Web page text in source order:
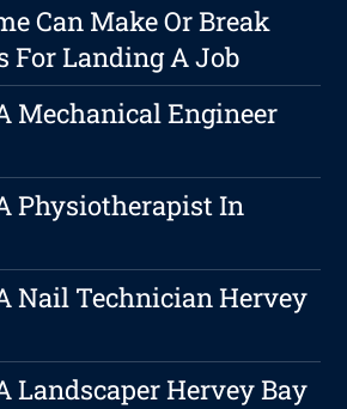
Can Make Or Break
For Landing A Job
Mechanical Engineer
Physiotherapist In
Nail Technician Hervey
Landscaper Hervey Bay